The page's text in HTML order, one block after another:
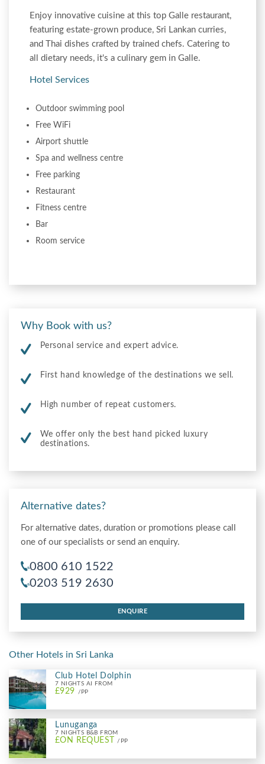
Enjoy innovative cuisine at this top Galle restaurant,
featuring estate-grown produce, Sri Lankan curries,
and Thai dishes crafted by trained chefs. Catering to
all dietary needs, it's a culinary gem in Galle.
Hotel Services
Outdoor swimming pool
Free WiFi
Airport shuttle
Spa and wellness centre
Free parking
Restaurant
Fitness centre
Bar
Room service
Why Book with us?
Personal service and expert advice.
First hand knowledge of the destinations we sell.
High number of repeat customers.
We offer only the best hand picked luxury
destinations.
Alternative dates?
For alternative dates, duration or promotions please call
one of our specialists or send an enquiry.
0800 610 1522
0203 519 2630
ENQUIRE
Other Hotels in Sri Lanka
Club Hotel Dolphin
7 NIGHTS AI FROM
£929 /PP
Lunuganga
7 NIGHTS B&B FROM
£ON REQUEST /PP